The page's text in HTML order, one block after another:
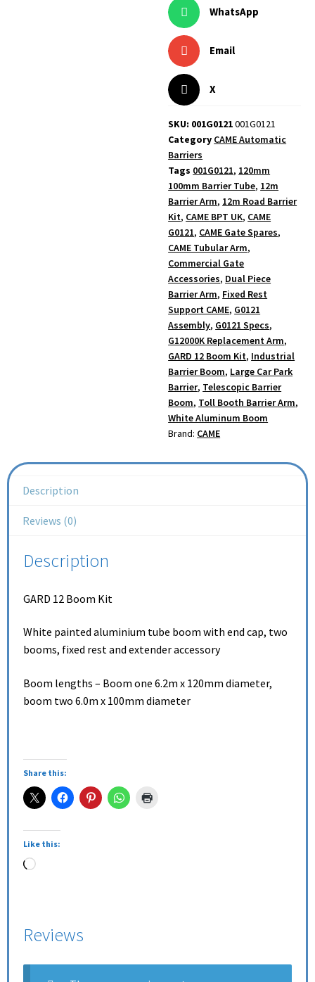
WhatsApp
Email
X
SKU: 001G0121001G0121
Category CAME Automatic
Barriers
Tags 001G0121, 120mm
100mm Barrier Tube, 12m
Barrier Arm, 12m Road Barrier
Kit, CAME BPT UK, CAME
G0121, CAME Gate Spares,
CAME Tubular Arm,
Commercial Gate
Accessories, Dual Piece
Barrier Arm, Fixed Rest
Support CAME, G0121
Assembly, G0121 Specs,
G12000K Replacement Arm,
GARD 12 Boom Kit, Industrial
Barrier Boom, Large Car Park
Barrier, Telescopic Barrier
Boom, Toll Booth Barrier Arm,
White Aluminum Boom
Brand: CAME
Description
Reviews (0)
Description
GARD 12 Boom Kit
White painted aluminium tube boom with end cap, two
booms, fixed rest and extender accessory
Boom lengths – Boom one 6.2m x 120mm diameter,
boom two 6.0m x 100mm diameter
Share this:
Like this:
Reviews